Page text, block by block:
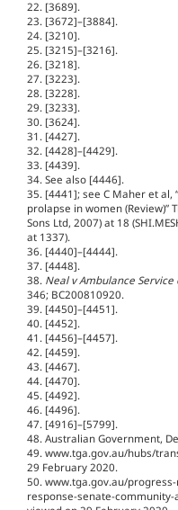
22. [3689].
23. [3672]–[3884].
24. [3210].
25. [3215]–[3216].
26. [3218].
27. [3223].
28. [3228].
29. [3233].
30. [3624].
31. [4427].
32. [4428]–[4429].
33. [4439].
34. See also [4446].
35. [4441]; see C Maher et
prolapse in women (Review)”
Sons Ltd, 2007) at 18
at 1337).
36. [4440]–[4444].
37. [4448].
38. Neal v Ambulance Service
346; BC200810920.
39. [4450]–[4451].
40. [4452].
41. [4456]–[4457].
42. [4459].
43. [4467].
44. [4470].
45. [4492].
46. [4496].
47. [4916]–[5799].
48. Australian Government,
49. www.tga.gov.au/hubs/
29 February 2020.
50. www.tga.gov.au/
response-senate-